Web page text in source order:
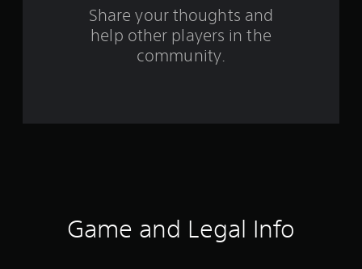
Share your thoughts and
help other players in the
community.
Game and Legal Info